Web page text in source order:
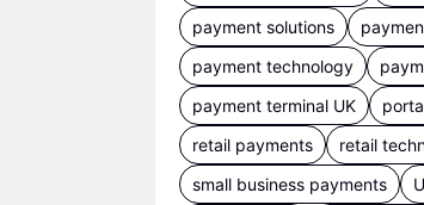
payment solutions
payment technology
payment terminal UK
retail payments
retail
small business payments